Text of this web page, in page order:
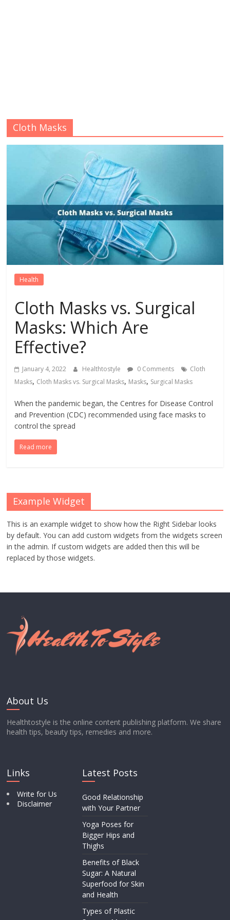
Cloth Masks
Health
Cloth Masks vs. Surgical
Masks: Which Are
Effective?
January 4, 2022 Healthtostyle 0 Comments
Cloth
Masks, Cloth Masks vs. Surgical Masks, Masks, Surgical Masks
When the pandemic began, the Centres for Disease Control
and Prevention (CDC) recommended using face masks to
control the spread
Read more
Example Widget
This is an example widget to show how the Right Sidebar looks
by default. You can add custom widgets from the widgets screen
in the admin. If custom widgets are added then this will be
replaced by those widgets.
About Us
Healthtostyle is the online content publishing platform. We share
health tips, beauty tips, remedies and more.
Links
Write for Us
Disclaimer
Latest Posts
Good Relationship
with Your Partner
Yoga Poses for
Bigger Hips and
Thighs
Benefits of Black
Sugar: A Natural
Superfood for Skin
and Health
Types of Plastic